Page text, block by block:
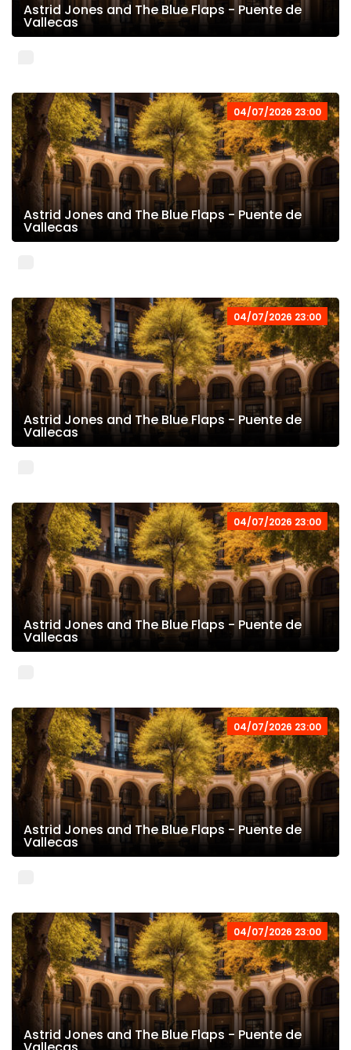
Astrid Jones and The Blue Flaps - Puente de
Vallecas
04/07/2026 23:00
Astrid Jones and The Blue Flaps - Puente de
Vallecas
04/07/2026 23:00
Astrid Jones and The Blue Flaps - Puente de
Vallecas
04/07/2026 23:00
Astrid Jones and The Blue Flaps - Puente de
Vallecas
04/07/2026 23:00
Astrid Jones and The Blue Flaps - Puente de
Vallecas
04/07/2026 23:00
Astrid Jones and The Blue Flaps - Puente de